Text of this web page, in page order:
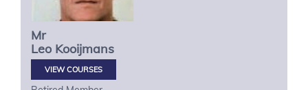
Mr
Leo Kooijmans
VIEW COURSES